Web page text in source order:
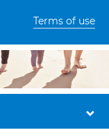
Terms of use